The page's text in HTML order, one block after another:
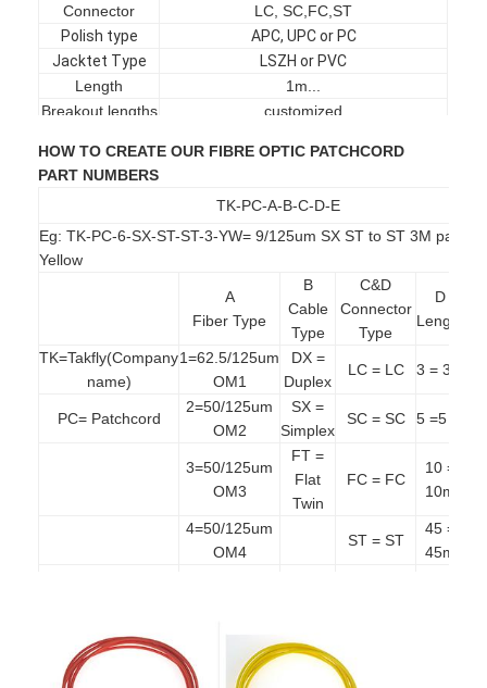
MPO MTP
WDM Mux Demux
Fiber Optic Cable
Fiber Optic Adapter
Fiber Optic Connector
Fiber Optic Attenuator
Fiber Optic Termination Box
Optical Transceiver Module
Ethernet Fiber Switch
Connector
LC, SC,FC,ST
Polish type
APC, UPC or PC
Jacktet Type
LSZH or PVC
Length
1m...
Breakout lengths
customized
HOW TO CREATE OUR FIBRE OPTIC PATCHCORD
PART NUMBERS
TK-PC-A-B-C-D-E
Eg: TK-PC-6-SX-ST-ST-3-YW= 9/125um SX ST to ST 3M
Yellow
A
Fiber Type
B
Cable
Type
C&D
Connector
Type
D
Length
TK=Takfly(Company
name)
1=62.5/125um
OM1
DX =
Duplex
LC = LC 3 = 3m
PC= Patchcord
2=50/125um
OM2
SX =
Simplex
SC = SC 5 =5 m
3=50/125um
OM3
FT =
Flat
Twin
FC = FC
10 =
10m
4=50/125um
OM4
ST = ST
45 =
45m